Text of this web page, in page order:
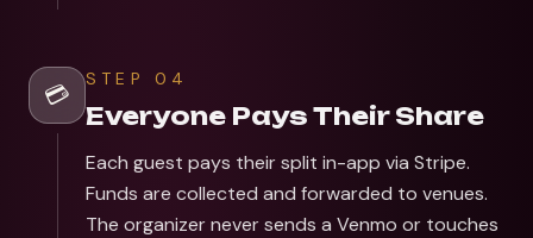
💳
STEP 04
Everyone Pays Their Share
Each guest pays their split in-app via Stripe.
Funds are collected and forwarded to venues.
The organizer never sends a Venmo or touches